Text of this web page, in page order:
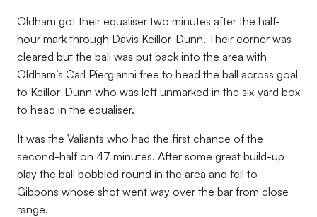
Oldham got their equaliser two minutes after the half-
hour mark through Davis Keillor-Dunn. Their corner was
cleared but the ball was put back into the area with
Oldham’s Carl Piergianni free to head the ball across goal
to Keillor-Dunn who was left unmarked in the six-yard box
to head in the equaliser.
It was the Valiants who had the first chance of the
second-half on 47 minutes. After some great build-up
play the ball bobbled round in the area and fell to
Gibbons whose shot went way over the bar from close
range.